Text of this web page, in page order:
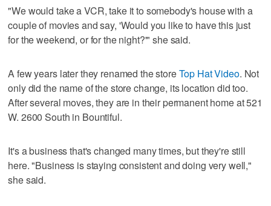
"We would take a VCR, take it to somebody's house with a
couple of movies and say, 'Would you like to have this just
for the weekend, or for the night?'" she said.
A few years later they renamed the storeTop Hat Video. Not
only did the name of the store change, its location did too.
After several moves, they are in their permanent home at 521
W. 2600 South in Bountiful.
It's a business that's changed many times, but they're still
here. "Business is staying consistent and doing very well,"
she said.